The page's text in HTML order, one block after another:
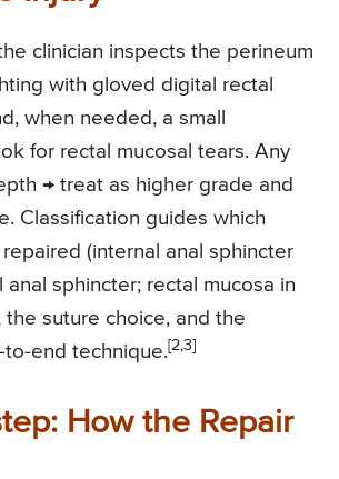
clinician inspects the perineum
with gloved digital rectal
when needed, a small
for rectal mucosal tears. Any
→ treat as higher grade and
Classification guides which
repaired (internal anal sphincter
anal sphincter; rectal mucosa in
suture choice, and the
to-end technique.[2,3]
How the Repair